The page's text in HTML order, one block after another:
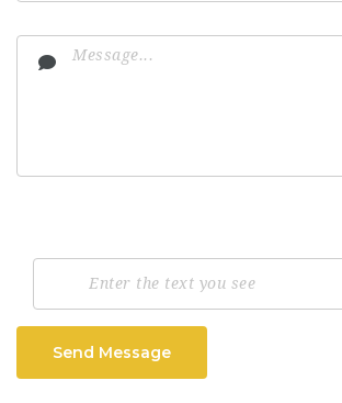
Send Message